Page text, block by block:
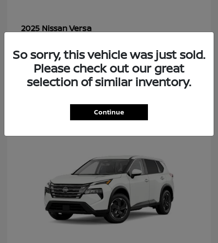
2025 NissanVersa
Disclosure
So sorry, this vehicle was just sold.
Please check out our great
selection of similar inventory.
Continue